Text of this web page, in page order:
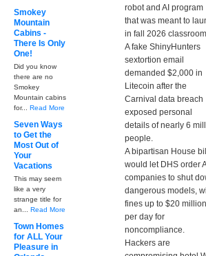
robot and AI program
that was meant to
in fall 2026
A fake ShinyHunters
sextortion email
demanded $2,000 in
Litecoin after the
Carnival data breach
exposed personal
details of nearly 6
people.
A bipartisan House bill
would let DHS order
companies to shut
dangerous models,
fines up to $20 million
per day for
noncompliance.
Hackers are
Smokey
Mountain
Cabins -
There Is Only
One!
Did you know
there are no
Smokey
Mountain cabins
for... Read More
Seven Ways
to Get the
Most Out of
Your
Vacations
This may seem
like a very
strange title for
an... Read More
Town Homes
for ALL Your
Pleasure in